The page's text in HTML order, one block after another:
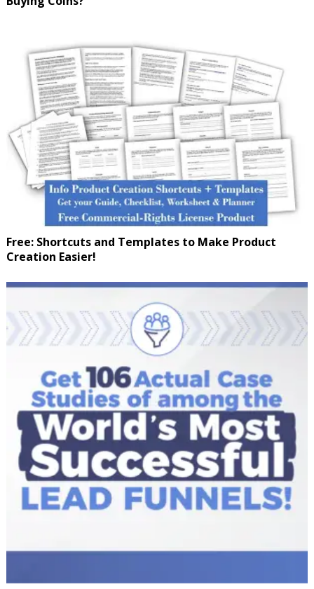
Free: Shortcuts and Templates to Make Product
Creation Easier!